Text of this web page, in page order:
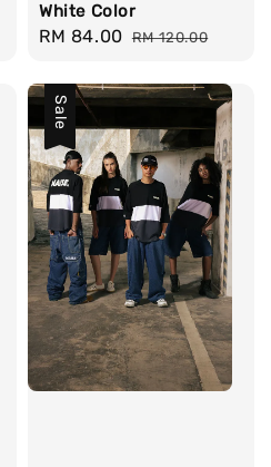
White Color
Sale
RM 84.00 Regular
RM 120.00
Sale